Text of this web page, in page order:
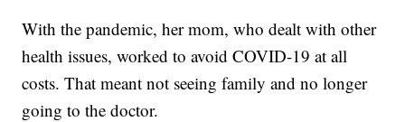
With the pandemic, her mom, who dealt with other
health issues, worked to avoid COVID-19 at all
costs. That meant not seeing family and no longer
going to the doctor.